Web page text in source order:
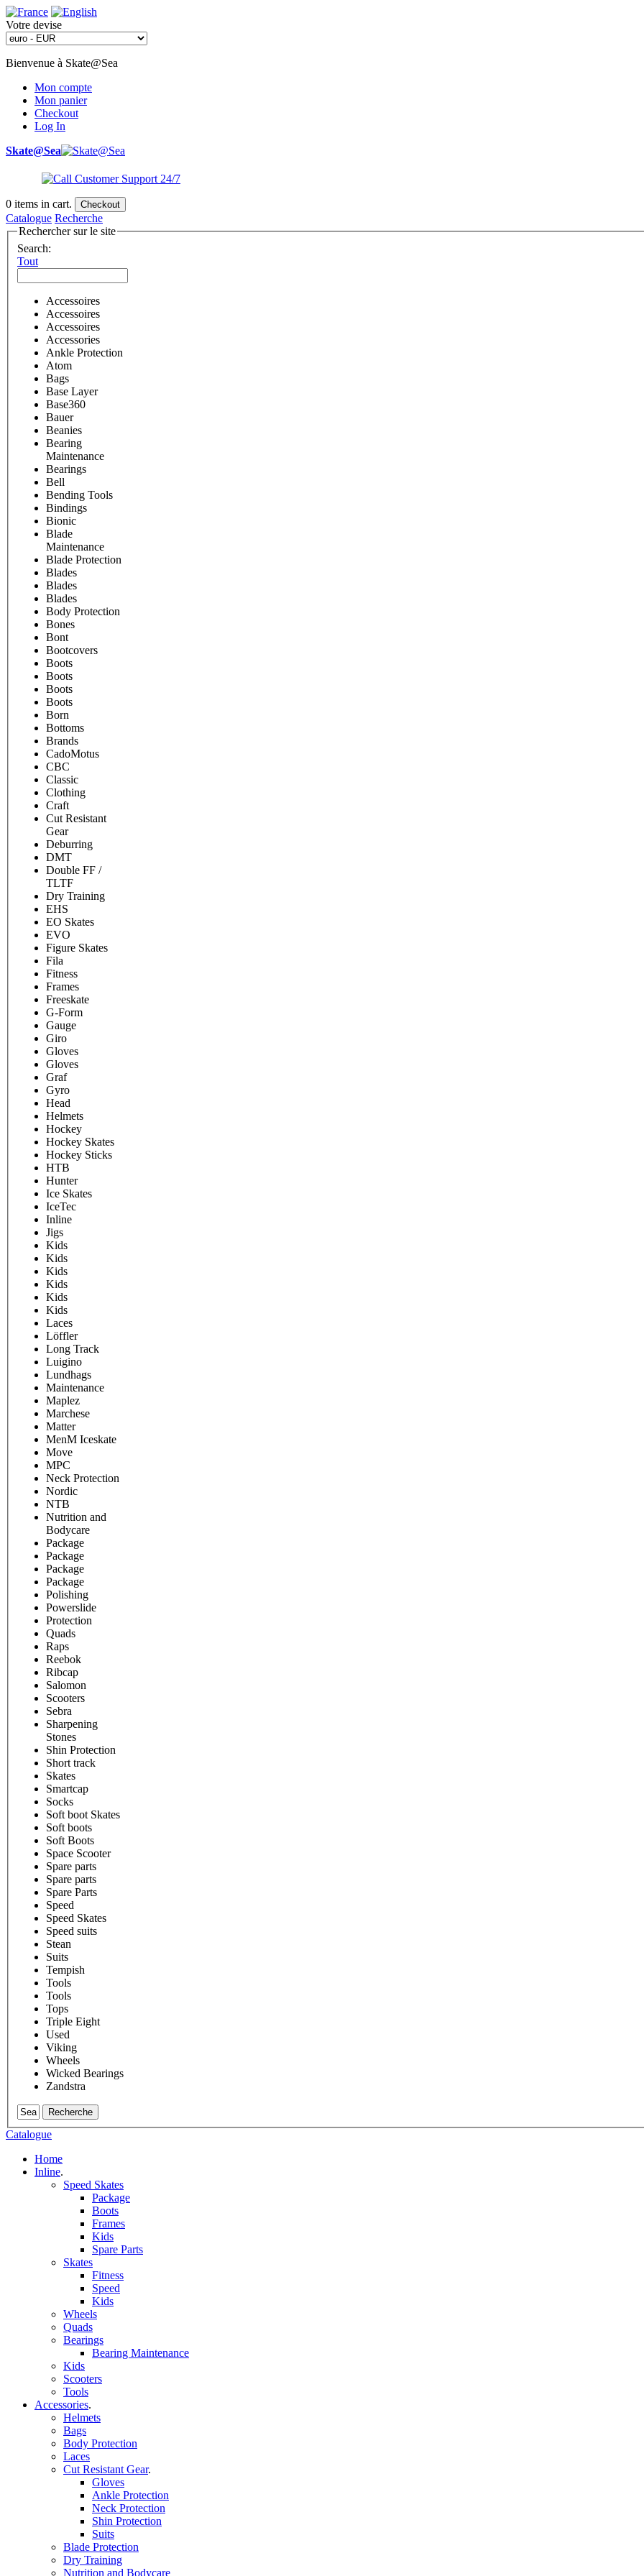
Votre devise
Bienvenue à Skate@Sea
Mon compte
Mon panier
Checkout
Log In
Skate@Sea
0 items in cart. Checkout
Catalogue Recherche
Rechercher sur le site
Search:
Tout
Accessoires
Accessoires
Accessoires
Accessories
Ankle Protection
Atom
Bags
Base Layer
Base360
Bauer
Beanies
Bearing
Maintenance
Bearings
Bell
Bending Tools
Bindings
Bionic
Blade
Maintenance
Blade Protection
Blades
Blades
Blades
Body Protection
Bones
Bont
Bootcovers
Boots
Boots
Boots
Boots
Born
Bottoms
Brands
CadoMotus
CBC
Classic
Clothing
Craft
Cut Resistant
Gear
Deburring
DMT
Double FF /
TLTF
Dry Training
EHS
EO Skates
EVO
Figure Skates
Fila
Fitness
Frames
Freeskate
G-Form
Gauge
Giro
Gloves
Gloves
Graf
Gyro
Head
Helmets
Hockey
Hockey Skates
Hockey Sticks
HTB
Hunter
Ice Skates
IceTec
Inline
Jigs
Kids
Kids
Kids
Kids
Kids
Kids
Laces
Löffler
Long Track
Luigino
Lundhags
Maintenance
Maplez
Marchese
Matter
MenM Iceskate
Move
MPC
Neck Protection
Nordic
NTB
Nutrition and
Bodycare
Package
Package
Package
Package
Polishing
Powerslide
Protection
Quads
Raps
Reebok
Ribcap
Salomon
Scooters
Sebra
Sharpening
Stones
Shin Protection
Short track
Skates
Smartcap
Socks
Soft boot Skates
Soft boots
Soft Boots
Space Scooter
Spare parts
Spare parts
Spare Parts
Speed
Speed Skates
Speed suits
Stean
Suits
Tempish
Tools
Tools
Tops
Triple Eight
Used
Viking
Wheels
Wicked Bearings
Zandstra
Recherche
Catalogue
Home
Inline.
Speed Skates
Package
Boots
Frames
Kids
Spare Parts
Skates
Fitness
Speed
Kids
Wheels
Quads
Bearings
Bearing Maintenance
Kids
Scooters
Tools
Accessories.
Helmets
Bags
Body Protection
Laces
Cut Resistant Gear.
Gloves
Ankle Protection
Neck Protection
Shin Protection
Suits
Blade Protection
Dry Training
Nutrition and Bodycare